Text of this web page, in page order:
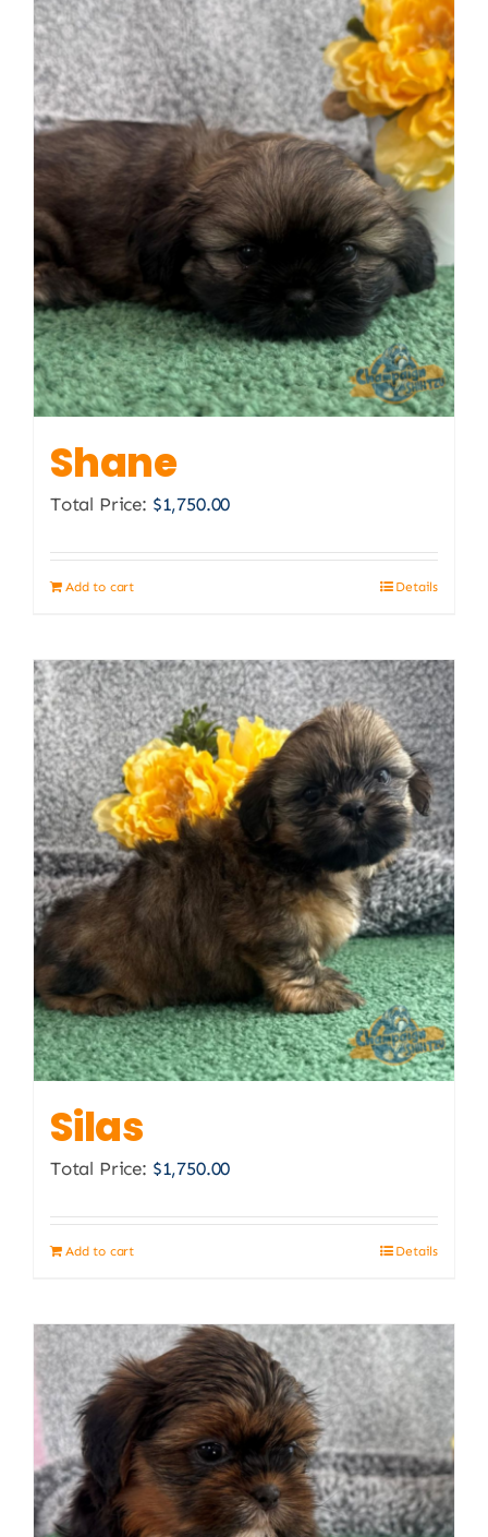
Shane
Total Price: $1,750.00
Add to cart Details
Silas
Total Price: $1,750.00
Add to cart Details